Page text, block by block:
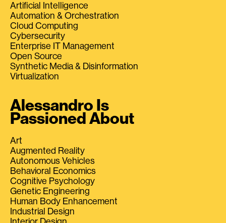
Artificial Intelligence
Automation & Orchestration
Cloud Computing
Cybersecurity
Enterprise IT Management
Open Source
Synthetic Media & Disinformation
Virtualization
Alessandro Is
Passioned About
Art
Augmented Reality
Autonomous Vehicles
Behavioral Economics
Cognitive Psychology
Genetic Engineering
Human Body Enhancement
Industrial Design